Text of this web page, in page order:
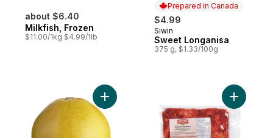
about $6.40
Milkfish, Frozen
$11.00/1kg $4.99/1lb
Prepared in Canada
$4.99
Prepared in Canada
Siwin
Sweet Longanisa
375 g, $1.33/100g
Add Red Pummelos to cart Add